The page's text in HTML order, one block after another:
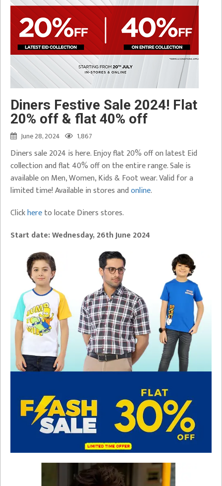
Diners Festive Sale 2024! Flat
20% off & flat 40% off
June 28, 2024 1,867
Diners sale 2024 is here. Enjoy flat 20% off on latest Eid
collection and flat 40% off on the entire range. Sale is
available on Men, Women, Kids & Foot wear. Valid for a
limited time! Available in stores andonline.
Clickhereto locate Diners stores.
Start date:Wednesday, 26th June 2024